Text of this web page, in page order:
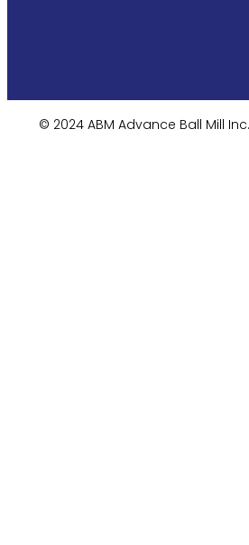
© 2024 ABM Advance Ball Mill